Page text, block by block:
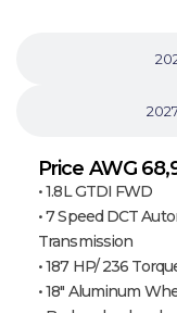
Price AWG
• 1.8L GTDI FWD
• 7 Speed DCT
Transmission
• 187 HP/ 236
• 18″ Aluminum